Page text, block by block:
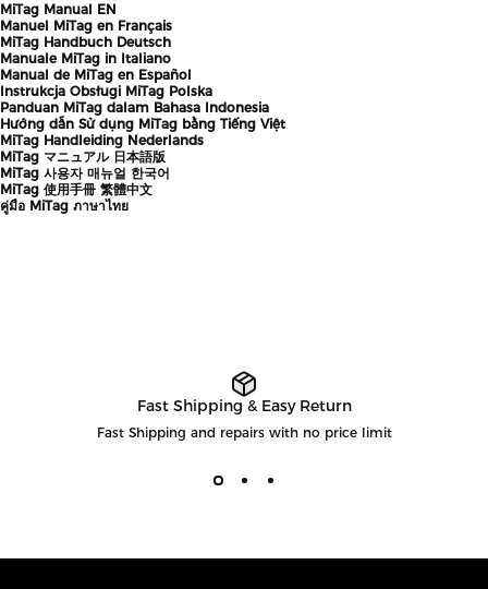
MiTag Manual EN
Manuel MiTag en Français
MiTag Handbuch Deutsch
Manuale MiTag in Italiano
Manual de MiTag en Español
Instrukcja Obsługi MiTag Polska
Panduan MiTag dalam Bahasa Indonesia
Hướng dẫn Sử dụng MiTag bằng Tiếng Việt
MiTag Handleiding Nederlands
MiTag マニュアル 日本語版
MiTag 사용자 매뉴얼 한국어
MiTag 使用手冊 繁體中文
คู่มือ MiTag ภาษาไทย
Fast Shipping & Easy Return
Fast Shipping and repairs with no price limit